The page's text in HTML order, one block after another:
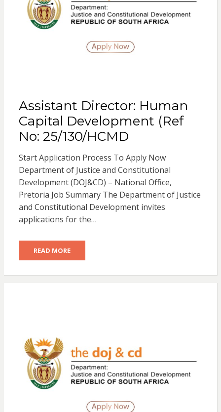
Assistant Director: Human
Capital Development (Ref
No: 25/130/HCMD
Start Application Process To Apply Now
Department of Justice and Constitutional
Development (DOJ&CD) – National Office,
Pretoria Job Summary The Department of Justice
and Constitutional Development invites
applications for the…
READ MORE